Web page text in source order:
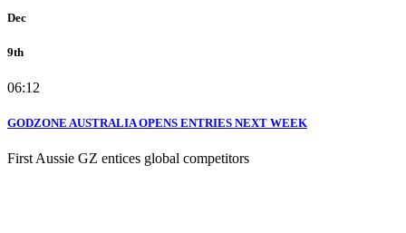
Dec
9th
06:12
GODZONE AUSTRALIA OPENS ENTRIES NEXT WEEK
First Aussie GZ entices global competitors